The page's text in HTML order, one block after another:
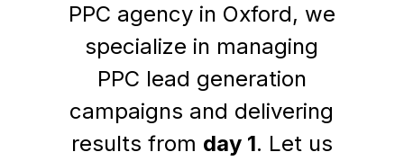
PPC agency in Oxford, we
specialize in managing
PPC lead generation
campaigns and delivering
results from day 1. Let us